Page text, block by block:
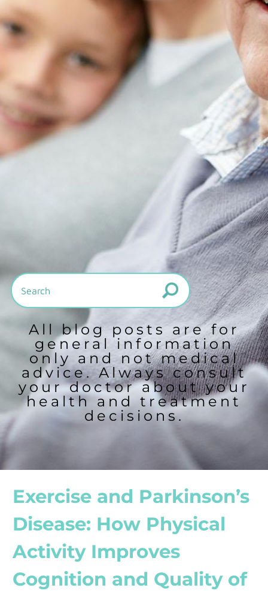
All blog posts are for
general information
only and not medical
advice. Always consult
your doctor about your
health and treatment
decisions.
Exercise and Parkinson’s
Disease: How Physical
Activity Improves
Cognition and Quality of